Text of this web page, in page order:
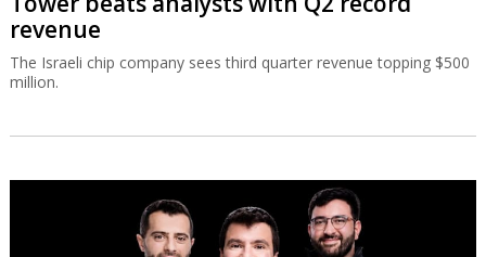
revenue
The Israeli chip company sees third quarter revenue topping $500
million.